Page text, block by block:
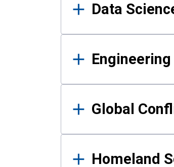
Data
Global
Homeland